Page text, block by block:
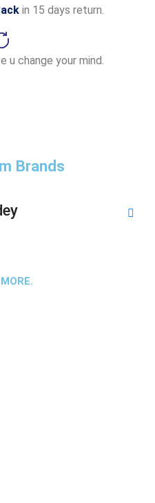
in 15 days return.
u change your mind.
Brands